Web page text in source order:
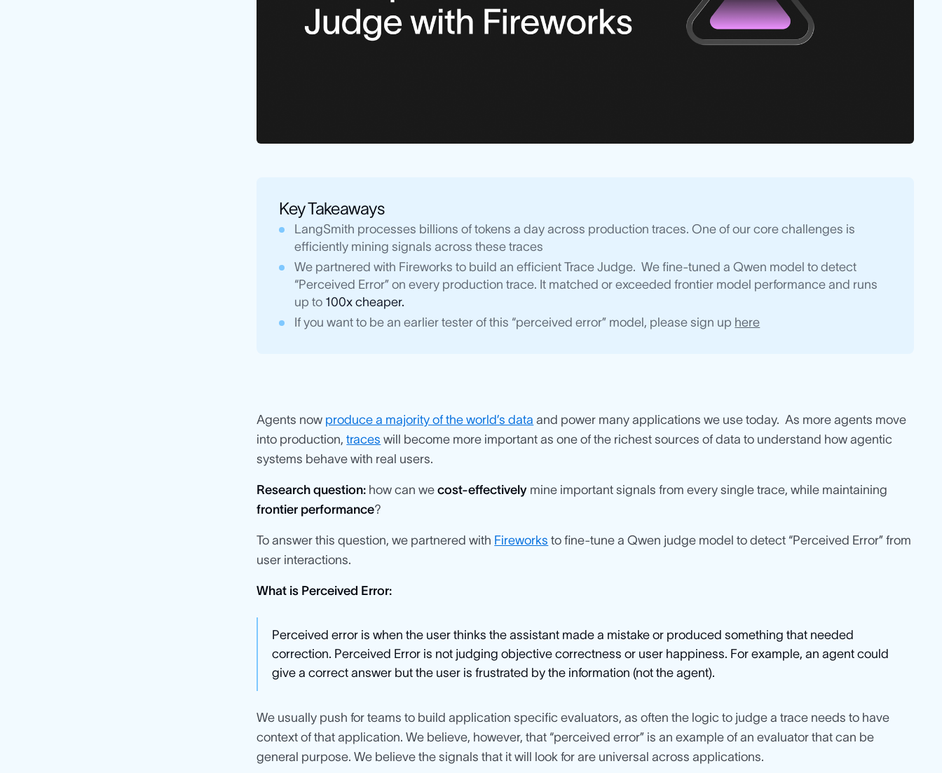
Key Takeaways
LangSmith processes billions of tokens a day across production traces. One of our core challenges is
efficiently mining signals across these traces
We partnered with Fireworks to build an efficient Trace Judge. We fine-tuned a Qwen model to detect
“Perceived Error” on every production trace. It matched or exceeded frontier model performance and runs
up to 100x cheaper.
If you want to be an earlier tester of this “perceived error” model, please sign up here
Agents now produce a majority of the world’s data and power many applications we use today. As more agents move
into production,traces will become more important as one of the richest sources of data to understand how agentic
systems behave with real users.
Research question: how can wecost-effectively mine important signals from every single trace, while maintaining
frontier performance?
To answer this question, we partnered with Fireworks to fine-tune a Qwen judge model to detect “Perceived Error” from
user interactions.
What is Perceived Error:
Perceived error is when the user thinks the assistant made a mistake or produced something that needed
correction. Perceived Error is not judging objective correctness or user happiness. For example, an agent could
give a correct answer but the user is frustrated by the information (not the agent).
We usually push for teams to build application specific evaluators, as often the logic to judge a trace needs to have
context of that application. We believe, however, that “perceived error” is an example of an evaluator that can be
general purpose. We believe the signals that it will look for are universal across applications.